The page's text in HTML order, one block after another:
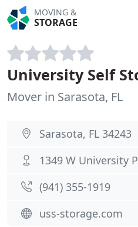
MOVING &
STORAGE
University Self
Mover in Sarasota, FL
Sarasota, FL 34243
1349 W University
(941) 355-1919
uss-storage.com